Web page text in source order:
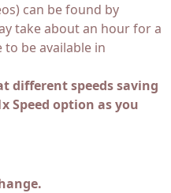
can be found by
take about an hour for a
be available in
different speeds saving
Speed option as you